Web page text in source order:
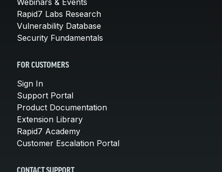
Rapid7 Labs Research
Vulnerability Database
Security Fundamentals
FOR CUSTOMERS
Sign In
Support Portal
Product Documentation
Extension Library
Rapid7 Academy
Customer Escalation Portal